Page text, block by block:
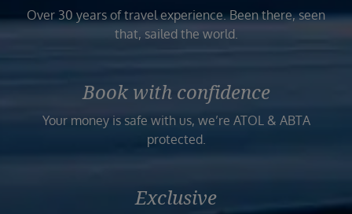
Over 30 years of travel experience. Been there, seen
that, sailed the world.
Book with confidence
Your money is safe with us, we’re ATOL & ABTA
protected.
Exclusive